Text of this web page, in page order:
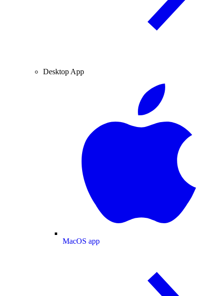
Desktop App
MacOS app